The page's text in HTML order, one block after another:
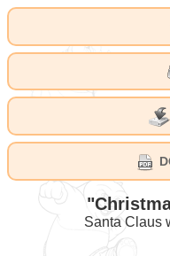
Santa Claus